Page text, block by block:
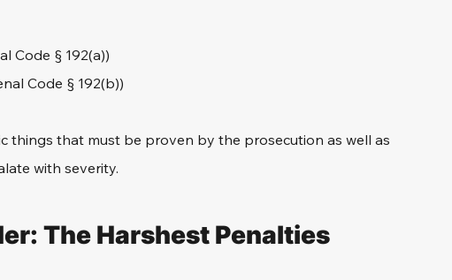
Code § 192(a))
Code § 192(b))
things that must be proven by the prosecution as well as
with severity.
The Harshest Penalties